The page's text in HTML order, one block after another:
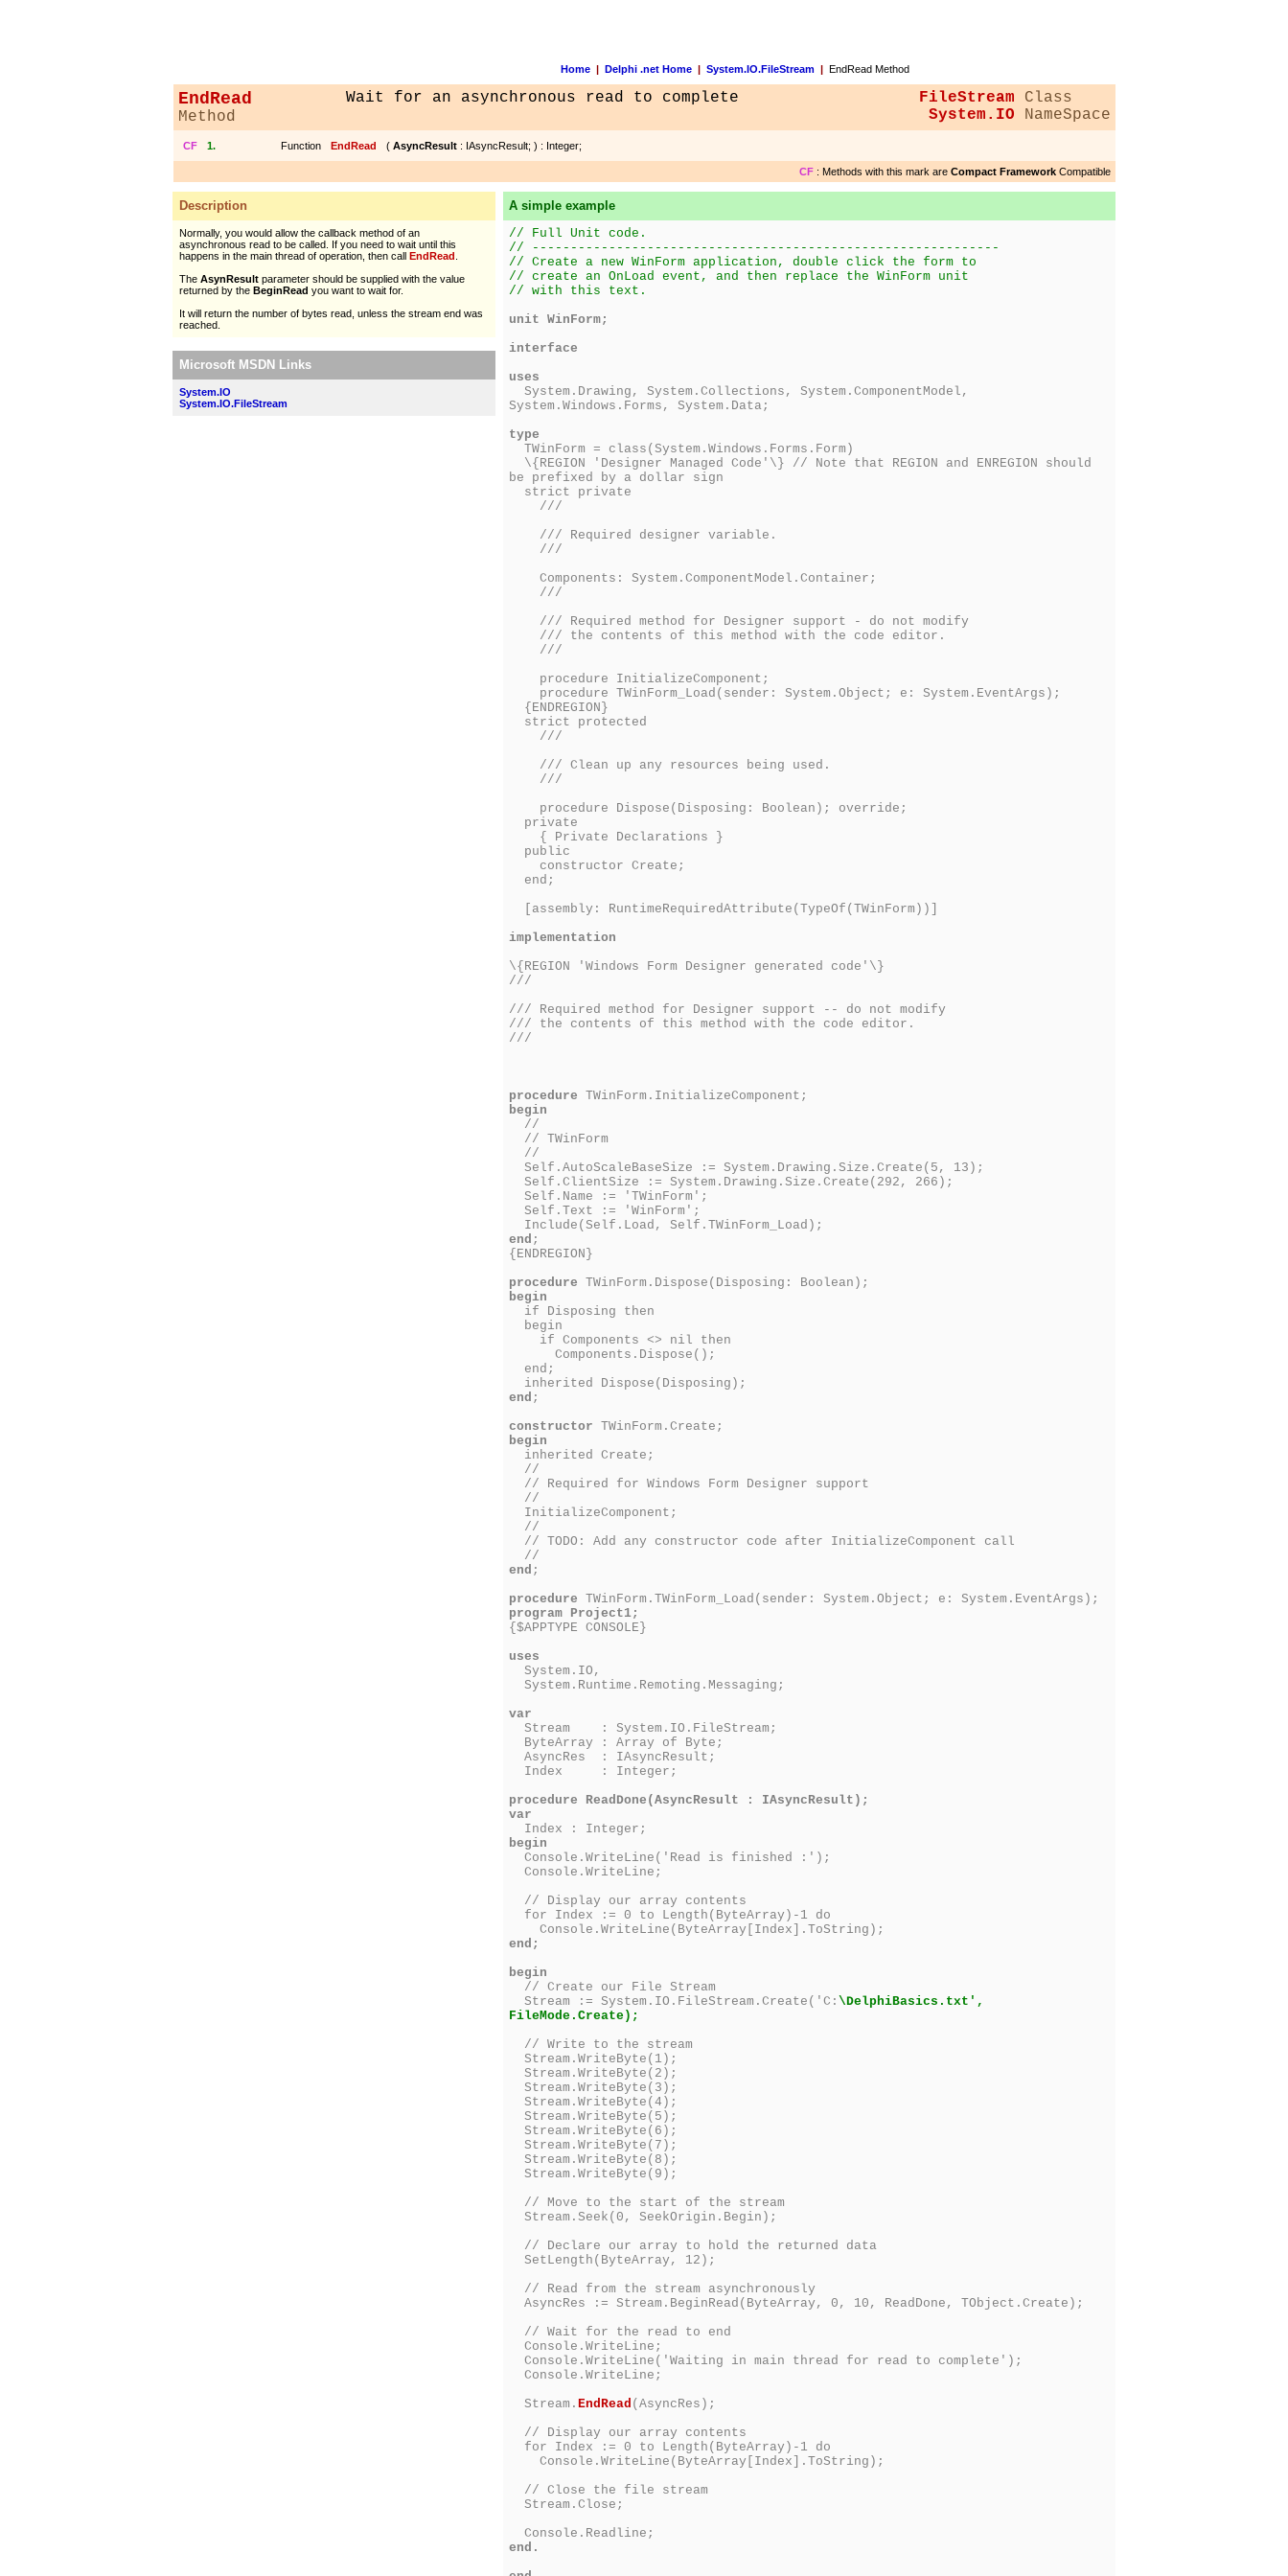
Home | Delphi .net Home | System.IO.FileStream |EndRead Method
EndRead
Method
Wait for an asynchronous read to complete FileStream Class
System.IO NameSpace
CF 1. Function EndRead ( AsyncResult: IAsyncResult; ) : Integer;
CF: Methods with this mark are Compact FrameworkCompatible
Description
Normally, you would allow the callback method of an
asynchronous read to be called. If you need to wait until this
happens in the main thread of operation, then call EndRead
The AsynResult parameter should be supplied with the value
returned by the BeginRead you want to wait for.
It will return the number of bytes read, unless the stream end was
reached.
Microsoft MSDN Links
System.IO
System.IO.FileStream
A simple example
// Full Unit code.
// -------------------------------------------------------------
// Create a new WinForm application, double click the form to
// create an OnLoad event, and then replace the WinForm unit
// with this text.
unit WinForm;
interface
uses
System.Drawing, System.Collections, System.ComponentModel,
System.Windows.Forms, System.Data;
type
TWinForm = class(System.Windows.Forms.Form)
\{REGION 'Designer Managed Code'\} // Note that REGION and ENREGION should
be prefixed by a dollar sign
strict private
///
/// Required designer variable.
///
Components: System.ComponentModel.Container;
///
/// Required method for Designer support - do not modify
/// the contents of this method with the code editor.
///
procedure InitializeComponent;
procedure TWinForm_Load(sender: System.Object; e: System.EventArgs);
{ENDREGION}
strict protected
///
/// Clean up any resources being used.
///
procedure Dispose(Disposing: Boolean); override;
private
{ Private Declarations }
public
constructor Create;
end;
[assembly: RuntimeRequiredAttribute(TypeOf(TWinForm))]
implementation
\{REGION 'Windows Form Designer generated code'\}
///
/// Required method for Designer support -- do not modify
/// the contents of this method with the code editor.
///
procedure TWinForm.InitializeComponent;
begin
//
// TWinForm
//
Self.AutoScaleBaseSize := System.Drawing.Size.Create(5, 13);
Self.ClientSize := System.Drawing.Size.Create(292, 266);
Self.Name := 'TWinForm';
Self.Text := 'WinForm';
Include(Self.Load, Self.TWinForm_Load);
end ;
{ENDREGION}
procedure TWinForm.Dispose(Disposing: Boolean);
begin
if Disposing then
begin
if Components <> nil then
Components.Dispose();
end;
inherited Dispose(Disposing);
end ;
constructor TWinForm.Create;
begin
inherited Create;
//
// Required for Windows Form Designer support
//
InitializeComponent;
//
// TODO: Add any constructor code after InitializeComponent call
//
end ;
procedure TWinForm.TWinForm_Load(sender: System.Object; e: System.EventArgs);
program Project1;
{$APPTYPE CONSOLE}
uses
System.IO,
System.Runtime.Remoting.Messaging;
var
Stream : System.IO.FileStream;
ByteArray : Array of Byte;
AsyncRes : IAsyncResult;
Index : Integer;
procedure ReadDone(AsyncResult : IAsyncResult);
var
Index : Integer;
begin
Console.WriteLine('Read is finished :');
Console.WriteLine;
// Display our array contents
for Index := 0 to Length(ByteArray)-1 do
Console.WriteLine(ByteArray[Index].ToString);
end;
begin
// Create our File Stream
Stream := System.IO.FileStream.Create('C: \DelphiBasics.txt',
FileMode.Create);
// Write to the stream
Stream.WriteByte(1);
Stream.WriteByte(2);
Stream.WriteByte(3);
Stream.WriteByte(4);
Stream.WriteByte(5);
Stream.WriteByte(6);
Stream.WriteByte(7);
Stream.WriteByte(8);
Stream.WriteByte(9);
// Move to the start of the stream
Stream.Seek(0, SeekOrigin.Begin);
// Declare our array to hold the returned data
SetLength(ByteArray, 12);
// Read from the stream asynchronously
AsyncRes := Stream.BeginRead(ByteArray, 0, 10, ReadDone, TObject.Create);
// Wait for the read to end
Console.WriteLine;
Console.WriteLine('Waiting in main thread for read to complete');
Console.WriteLine;
Stream. EndRead (AsyncRes);
// Display our array contents
for Index := 0 to Length(ByteArray)-1 do
Console.WriteLine(ByteArray[Index].ToString);
// Close the file stream
Stream.Close;
Console.Readline;
end.